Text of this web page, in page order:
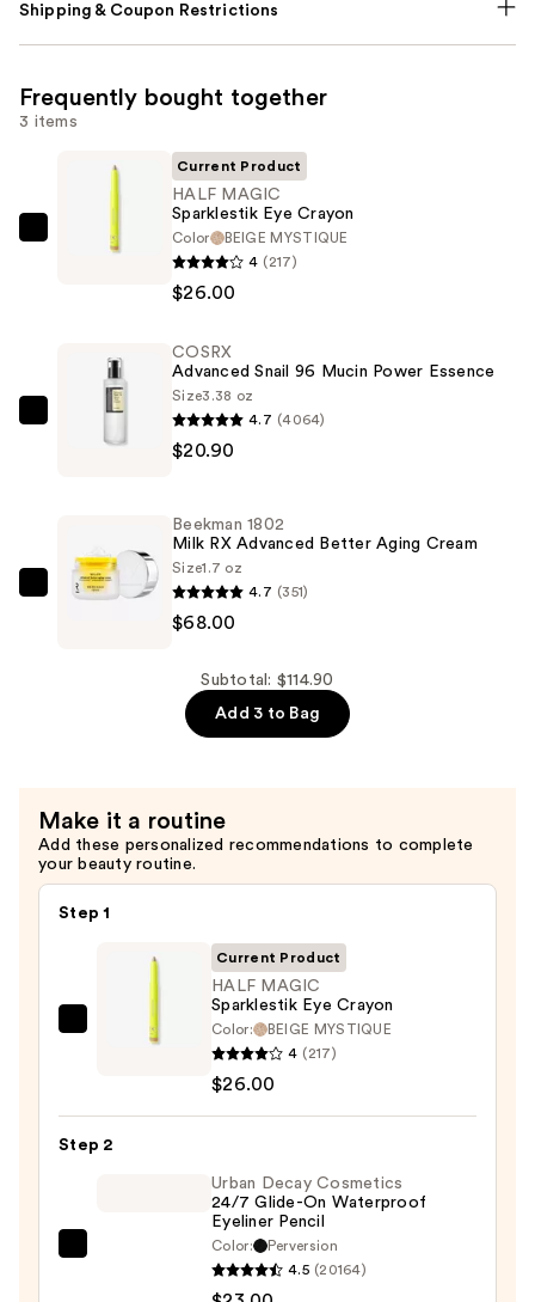
Shipping & Coupon Restrictions
Frequently bought together
3 items
Crayon
$26.00
Current Product
HALF MAGIC
Sparklestik Eye Crayon
Color
BEIGE MYSTIQUE
4 (217)
$26.00
Advanced
Power
Essence
COSRX
Advanced Snail 96 Mucin Power Essence
Size3.38 oz
4.7 (4064)
$20.90
Beekman
—
$68.00
Beekman 1802
Milk RX Advanced Better Aging Cream
Size1.7 oz
4.7 (351)
$68.00
Subtotal: $114.90
Add 3 to Bag
Make it a routine
Add these personalized recommendations to complete
your beauty routine.
Step 1
Eye
Crayon
Current Product
HALF MAGIC
Sparklestik Eye Crayon
Color:
BEIGE MYSTIQUE
4 (217)
$26.00
Step 2
Urban Decay Cosmetics
24/7 Glide-On Waterproof
Eyeliner Pencil
Color:
Perversion
4.5 (20164)